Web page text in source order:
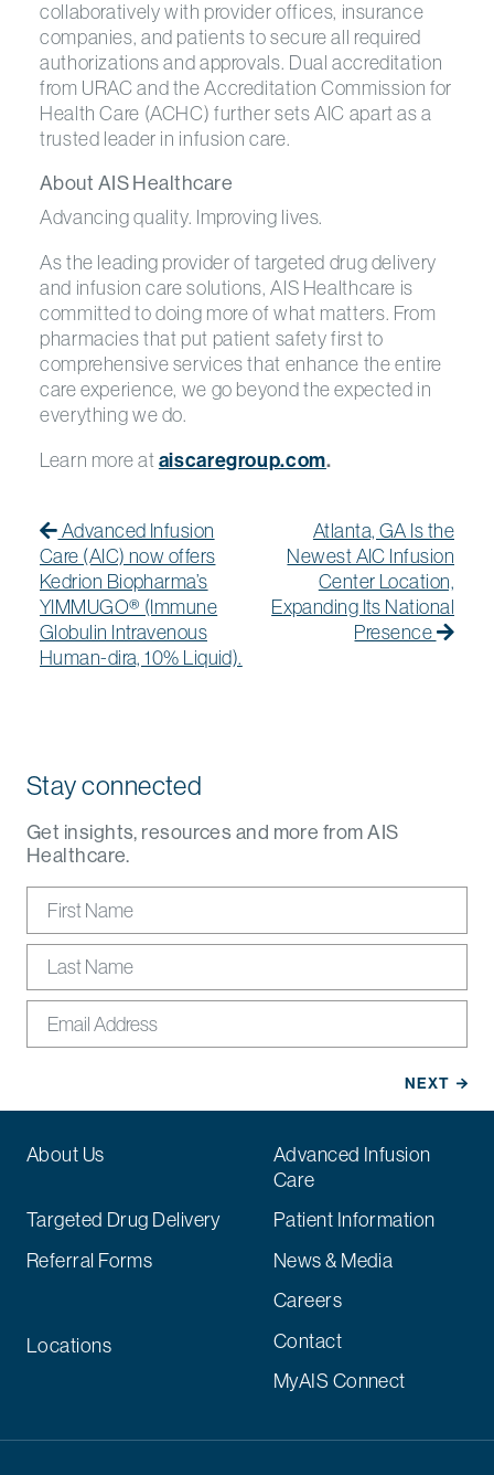
collaboratively with provider offices, insurance
companies, and patients to secure all required
authorizations and approvals. Dual accreditation
from URAC and the Accreditation Commission for
Health Care (ACHC) further sets AIC apart as a
trusted leader in infusion care.
About AIS Healthcare
Advancing quality. Improving lives.
As the leading provider of targeted drug delivery
and infusion care solutions, AIS Healthcare is
committed to doing more of what matters. From
pharmacies that put patient safety first to
comprehensive services that enhance the entire
care experience, we go beyond the expected in
everything we do.
Learn more ataiscaregroup.com.
Post navigation
Advanced Infusion
Care (AIC) now offers
Kedrion Biopharma’s
YIMMUGO® (Immune
Globulin Intravenous
Human-dira, 10% Liquid).
Atlanta, GA Is the
Newest AIC Infusion
Center Location,
Expanding Its National
Presence
Stay connected
Get insights, resources and more from AIS
Healthcare.
About Us
Advanced Infusion
Care
Targeted Drug Delivery
Patient Information
Referral Forms
Locations
News & Media
Careers
Contact
MyAIS Connect